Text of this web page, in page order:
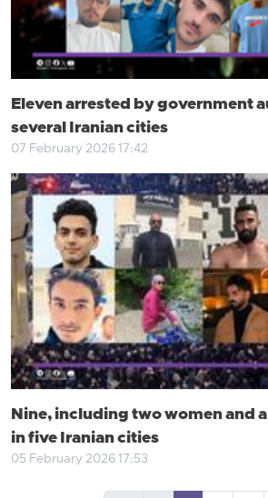
Eleven arrested by government
several Iranian cities
07 February 2026 17:42
Nine, including two women and
in five Iranian cities
05 February 2026 17:53